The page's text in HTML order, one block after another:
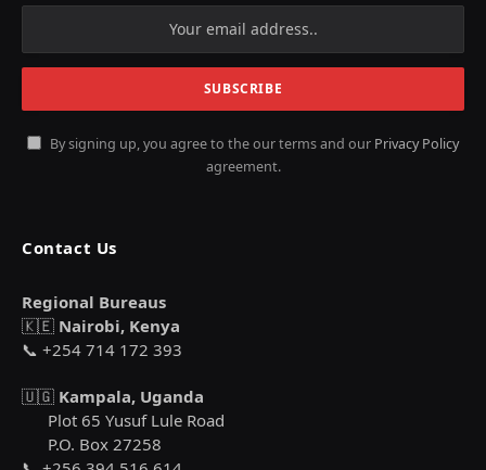
By signing up, you agree to the our terms and our Privacy Policy
agreement.
Contact Us
Regional Bureaus
🇰🇪 Nairobi, Kenya
📞 +254 714 172 393
🇺🇬 Kampala, Uganda
Plot 65 Yusuf Lule Road
P.O. Box 27258